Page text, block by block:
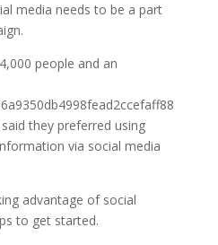
media needs to be a part
people and an
they preferred using
via social media
advantage of social
to get started.